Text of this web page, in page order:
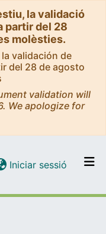
la validació
partir del 28
molèsties.
validación de
del 28 de agosto
validation will
We apologize for
tot el DD
Iniciar sessió (current)